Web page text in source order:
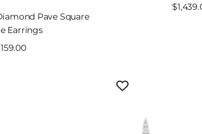
Pave Square
Earrings
Sale